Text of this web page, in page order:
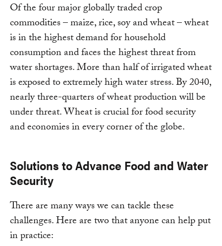
Of the four major globally traded crop
commodities – maize, rice, soy and wheat – wheat
is in the highest demand for household
consumption and faces the highest threat from
water shortages. More than half of irrigated wheat
is exposed to extremely high water stress. By 2040,
nearly three-quarters of wheat production will be
under threat. Wheat is crucial for food security
and economies in every corner of the globe.
Solutions to Advance Food and Water
Security
There are many ways we can tackle these
challenges. Here are two that anyone can help put
in practice: